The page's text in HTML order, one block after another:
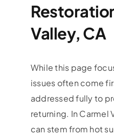
Valley, CA
While this page
issues often come
addressed fully to
returning. In Carmel
can stem from hot